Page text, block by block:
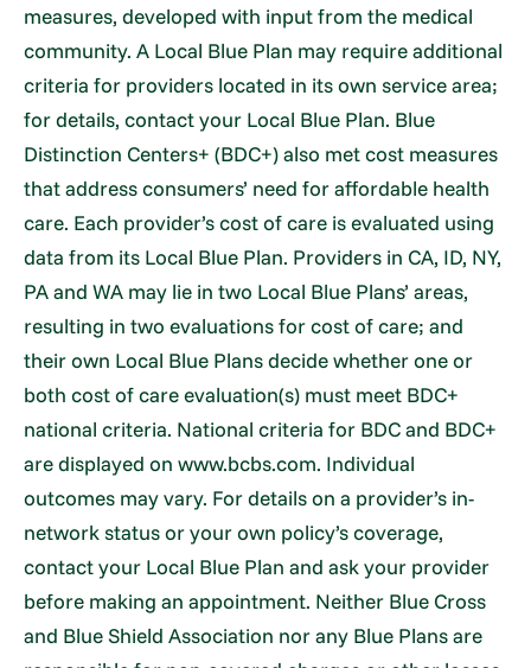
measures, developed with input from the medical
community. A Local Blue Plan may require additional
criteria for providers located in its own service area;
for details, contact your Local Blue Plan. Blue
Distinction Centers+ (BDC+) also met cost measures
that address consumers’ need for affordable health
care. Each provider’s cost of care is evaluated using
data from its Local Blue Plan. Providers in CA, ID, NY,
PA and WA may lie in two Local Blue Plans’ areas,
resulting in two evaluations for cost of care; and
their own Local Blue Plans decide whether one or
both cost of care evaluation(s) must meet BDC+
national criteria. National criteria for BDC and BDC+
are displayed on www.bcbs.com. Individual
outcomes may vary. For details on a provider’s in-
network status or your own policy’s coverage,
contact your Local Blue Plan and ask your provider
before making an appointment. Neither Blue Cross
and Blue Shield Association nor any Blue Plans are